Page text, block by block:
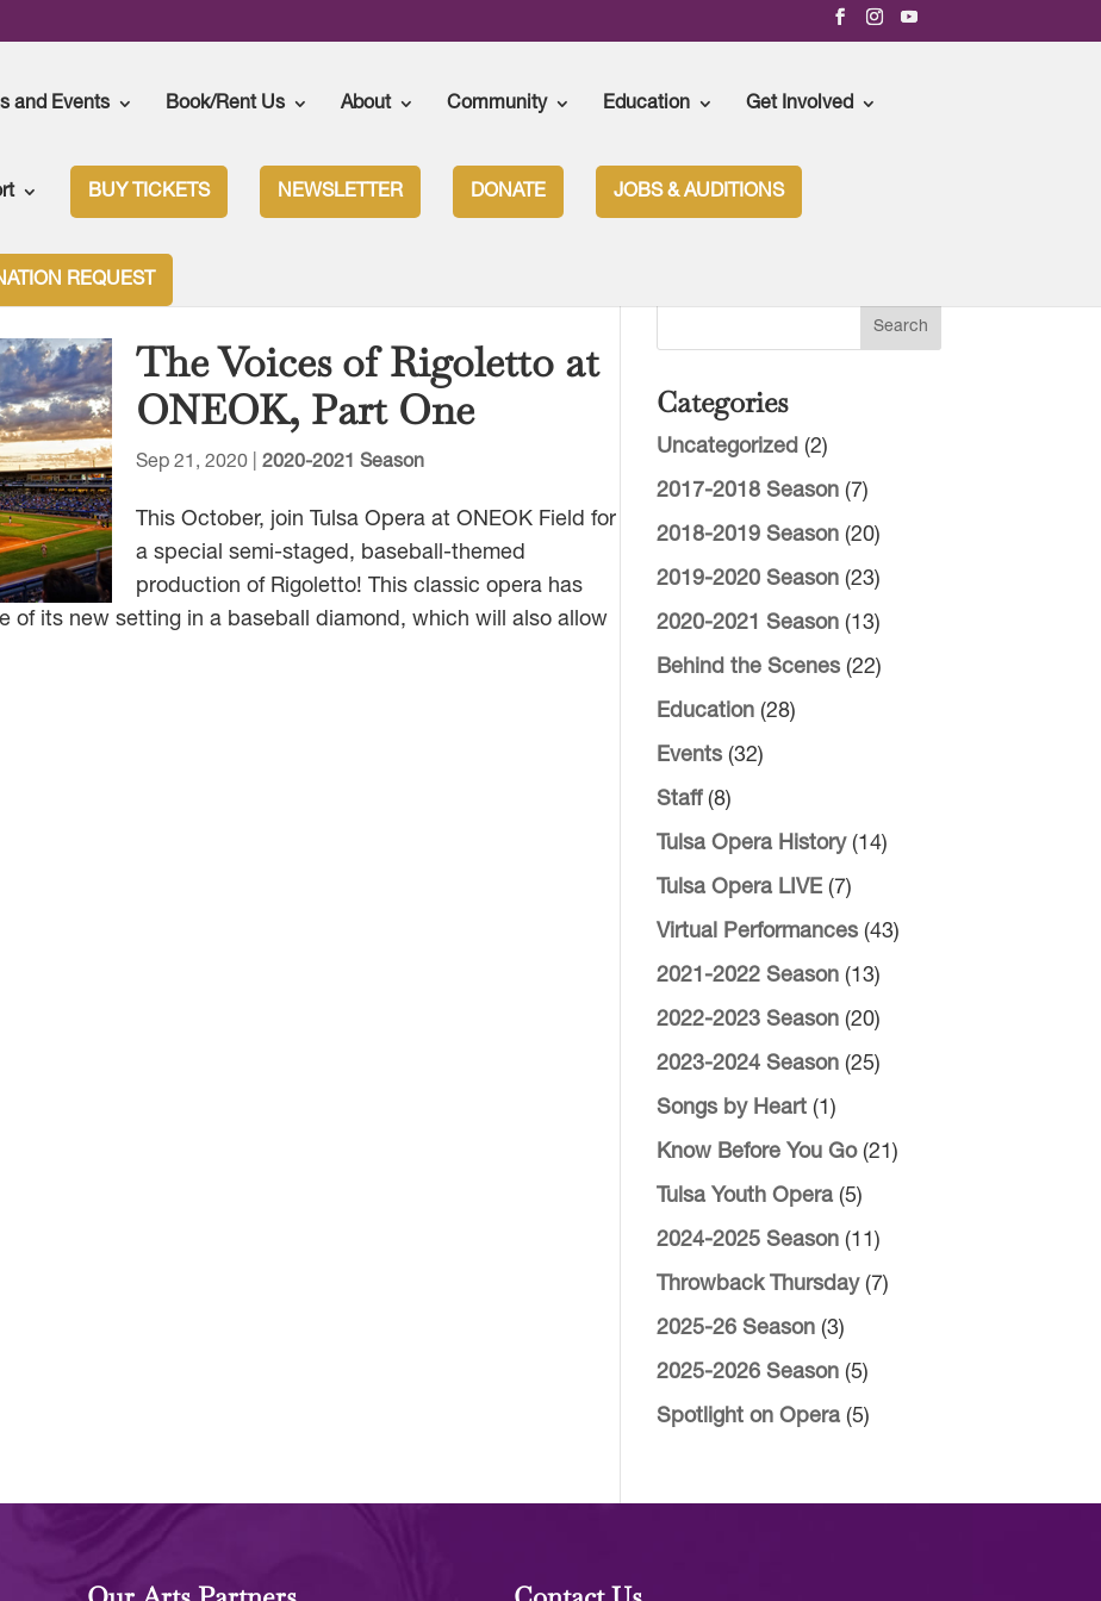
and Events Book/Rent Us About Community Education Get Involved
BUY TICKETS NEWSLETTER DONATE JOBS & AUDITIONS
REQUEST
The Voices of Rigoletto at
ONEOK, Part One
Sep 21, 2020 |2020-2021 Season
This October, join Tulsa Opera at ONEOK Field for
a special semi-staged, baseball-themed
production of Rigoletto! This classic opera has
of its new setting in a baseball diamond, which will also allow
Categories
Uncategorized (2)
2017-2018 Season(7)
2018-2019 Season(20)
2019-2020 Season(23)
2020-2021 Season(13)
Behind the Scenes(22)
Education(28)
Events(32)
Staff(8)
Tulsa Opera History(14)
Tulsa Opera LIVE(7)
Virtual Performances(43)
2021-2022 Season(13)
2022-2023 Season(20)
2023-2024 Season(25)
Songs by Heart(1)
Know Before You Go(21)
Tulsa Youth Opera(5)
2024-2025 Season(11)
Throwback Thursday(7)
2025-26 Season(3)
2025-2026 Season(5)
Spotlight on Opera(5)